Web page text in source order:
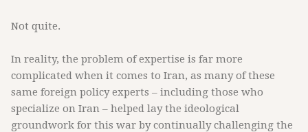
Not quite.
In reality, the problem of expertise is far more
complicated when it comes to Iran, as many of these
same foreign policy experts – including those who
specialize on Iran – helped lay the ideological
groundwork for this war by continually challenging the